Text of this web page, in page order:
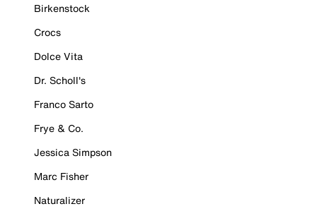
Birkenstock
Crocs
Dolce Vita
Dr. Scholl's
Franco Sarto
Frye & Co.
Jessica Simpson
Marc Fisher
Naturalizer